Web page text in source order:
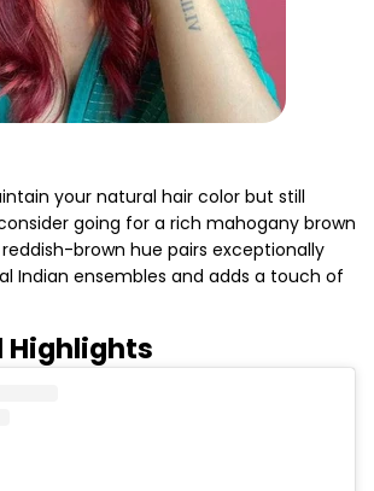
your natural hair color but still
going for a rich mahogany brown
brown hue pairs exceptionally
Indian ensembles and adds a touch of
Highlights